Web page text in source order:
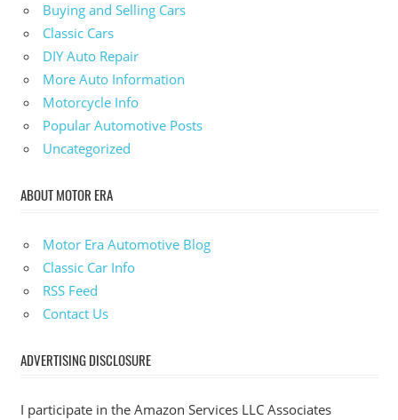
Buying and Selling Cars
Classic Cars
DIY Auto Repair
More Auto Information
Motorcycle Info
Popular Automotive Posts
Uncategorized
ABOUT MOTOR ERA
Motor Era Automotive Blog
Classic Car Info
RSS Feed
Contact Us
ADVERTISING DISCLOSURE
I participate in the Amazon Services LLC Associates